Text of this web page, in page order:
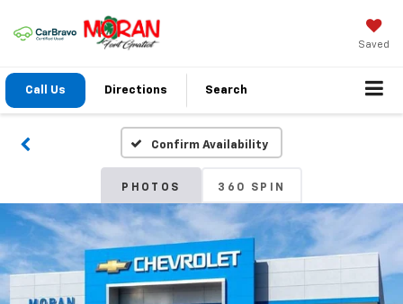
Saved
Call Us Directions Search
Confirm Availability
PHOTOS 360 SPIN